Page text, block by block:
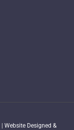
| Website Designed &